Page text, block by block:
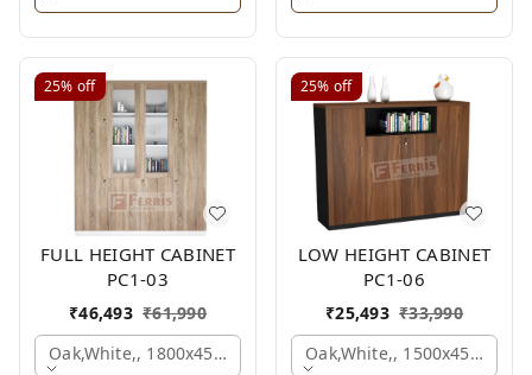
25% off
FULL HEIGHT CABINET
PC1-03
₹46,493 ₹61,990
Oak,white,, 1800x450x1875 Mm.
25% off
LOW HEIGHT CABINET
PC1-06
₹25,493 ₹33,990
Oak,white,,